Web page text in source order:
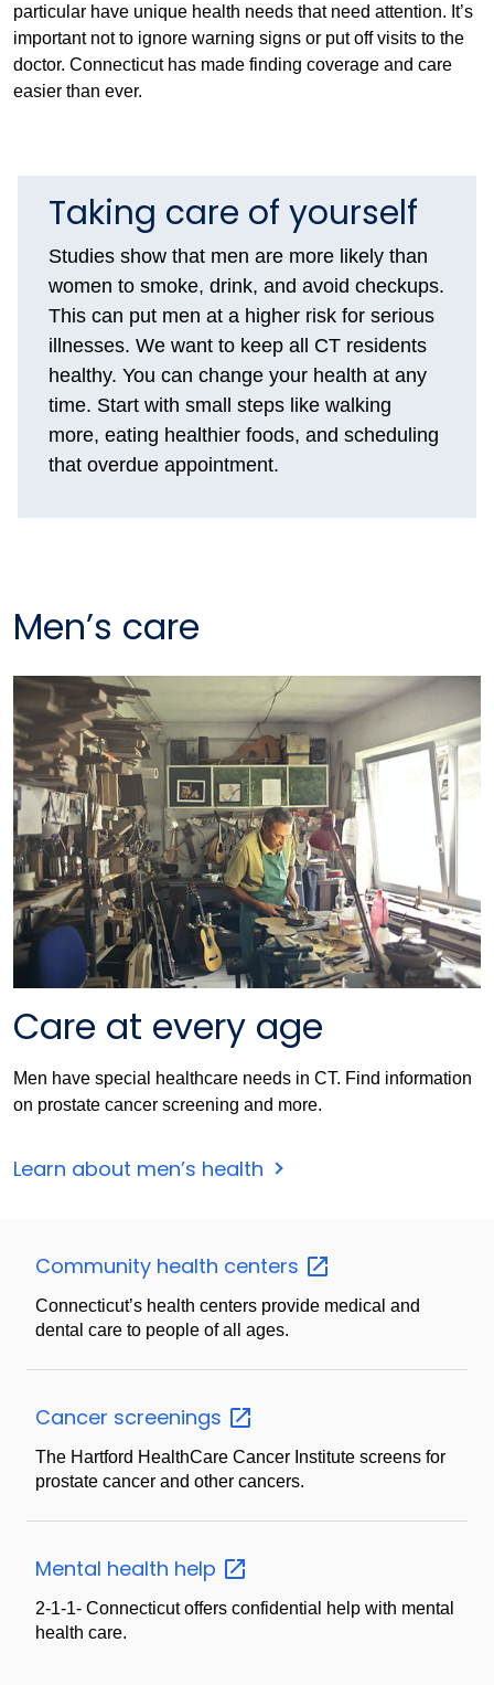
particular have unique health needs that need attention. It’s
important not to ignore warning signs or put off visits to the
doctor. Connecticut has made finding coverage and care
easier than ever.
Taking care of yourself
Studies show that men are more likely than
women to smoke, drink, and avoid checkups.
This can put men at a higher risk for serious
illnesses. We want to keep all CT residents
healthy. You can change your health at any
time. Start with small steps like walking
more, eating healthier foods, and scheduling
that overdue appointment.
Men’s care
Care at every age
Men have special healthcare needs in CT. Find information
on prostate cancer screening and more.
Learn about men’s health
Community health centers
Connecticut’s health centers provide medical and
dental care to people of all ages.
Cancer screenings
The Hartford HealthCare Cancer Institute screens for
prostate cancer and other cancers.
Mental health help
2-1-1- Connecticut offers confidential help with mental
health care.